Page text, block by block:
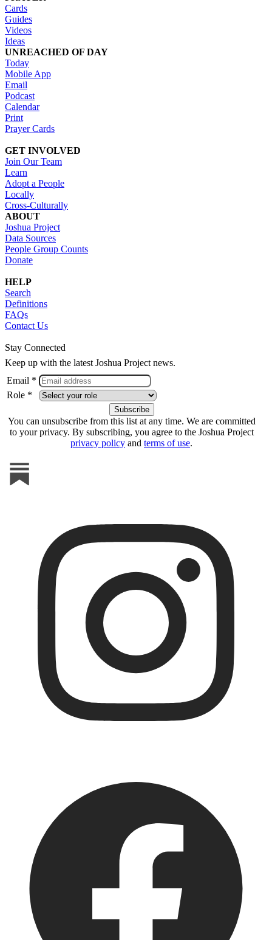
Cards
Guides
Videos
Ideas
UNREACHED OF DAY
Today
Mobile App
Email
Podcast
Calendar
Print
Prayer Cards
GET INVOLVED
Join Our Team
Learn
Adopt a People
Locally
Cross-Culturally
ABOUT
Joshua Project
Data Sources
People Group Counts
Donate
HELP
Search
Definitions
FAQs
Contact Us
Stay Connected
Keep up with the latest Joshua Project news.
Email *
Role *
You can unsubscribe from this list at any time. We are committed
to your privacy. By subscribing, you agree to the Joshua Project
privacy policy and terms of use.